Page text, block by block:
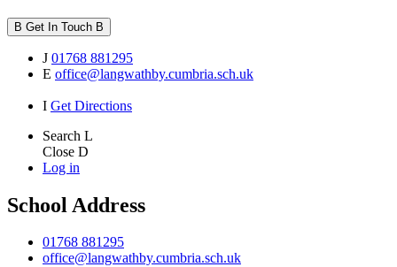
B Get In Touch B
J 01768 881295
E office@langwathby.cumbria.sch.uk
I Get Directions
Search L
Close D
Log in
School Address
01768 881295
office@langwathby.cumbria.sch.uk